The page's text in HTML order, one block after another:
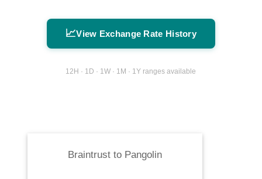
📈View Exchange Rate History
12H · 1D · 1W · 1M · 1Y ranges available
Braintrustto Pangolin